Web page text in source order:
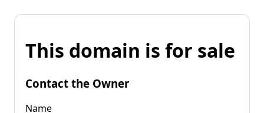
This domain is for sale
Contact the Owner
Name